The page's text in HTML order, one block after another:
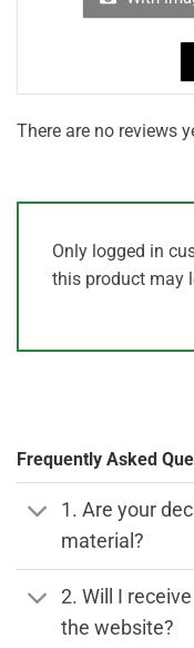
There are no reviews
Only logged in
this product may
Frequently Asked
1. Are your
material?
2. Will I
the website?